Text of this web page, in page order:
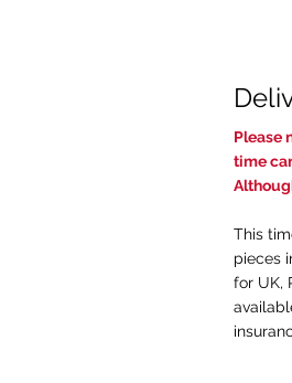
Please
time c
This
pieces
for UK,